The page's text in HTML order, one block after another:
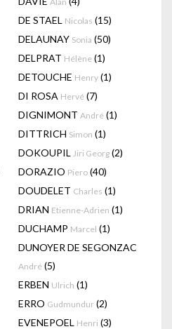
DE STAEL Nicolas (15)
DELAUNAY Sonia (50)
DELPRAT Hélène (1)
DETOUCHE Henry (1)
DI ROSA Hervé (7)
DIGNIMONT André (1)
DITTRICH Simon (1)
DOKOUPIL Jiri Georg (2)
DORAZIO Piero (40)
DOUDELET Charles (1)
DRIAN Etienne-Adrien (1)
DUCHAMP Marcel (1)
DUNOYER DE SEGONZAC
André (5)
ERBEN Ulrich (1)
ERRO Gudmundur (2)
EVENEPOEL Henri (3)